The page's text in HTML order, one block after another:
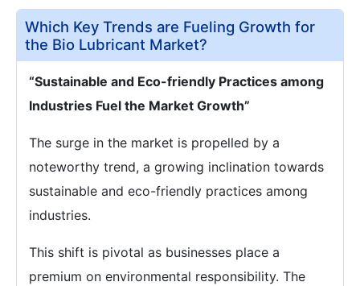
Which Key Trends are Fueling Growth for
the Bio Lubricant Market?
“Sustainable and Eco-friendly Practices among
Industries Fuel the Market Growth”
The surge in the market is propelled by a
noteworthy trend, a growing inclination towards
sustainable and eco-friendly practices among
industries.
This shift is pivotal as businesses place a
premium on environmental responsibility. The